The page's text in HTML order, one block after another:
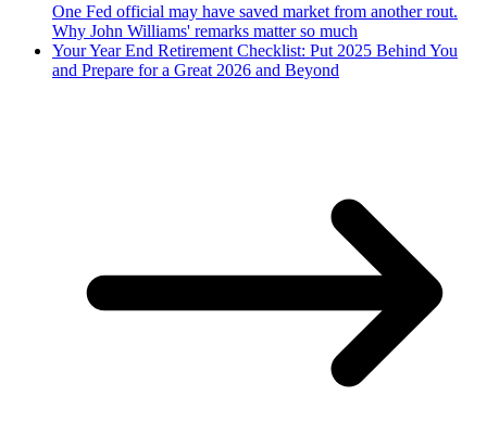
One Fed official may have saved market from another rout.
Why John Williams' remarks matter so much
Your Year End Retirement Checklist: Put 2025 Behind You
and Prepare for a Great 2026 and Beyond